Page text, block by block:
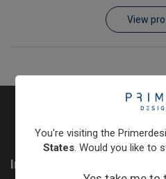
Customer Log In / Register
View
Information
You're visiting the
States. Would you like to